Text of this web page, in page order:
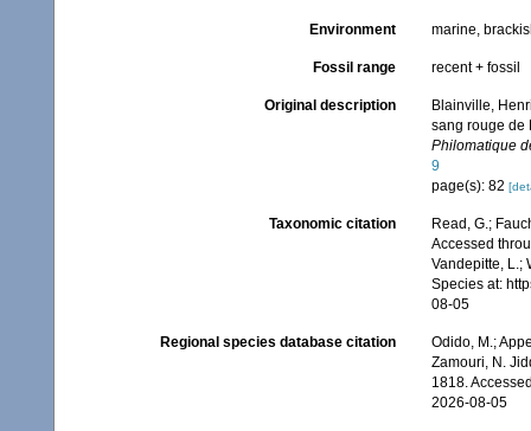
Environment marine,
Fossil range recent + fossil
Original description
Blainville,
sang rouge de
Philomatique
9
page(s): 82
Taxonomic citation
Read, G.;
Accessed
Vandepitte, L.;
Species at:
08-05
Regional species database citation
Odido, M.;
Zamouri, N.
1818.
2026-08-05